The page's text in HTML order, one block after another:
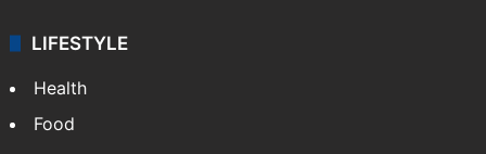
LIFESTYLE
Health
Food